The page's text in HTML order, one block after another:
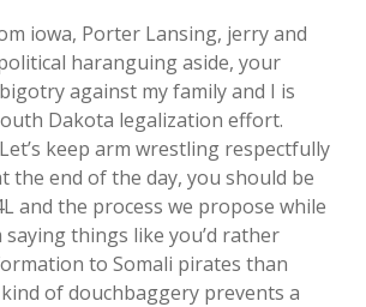
iowa, Porter Lansing, jerry and
haranguing aside, your
against my family and I is
Dakota legalization effort.
keep arm wrestling respectfully
the end of the day, you should be
and the process we propose while
things like you’d rather
to Somali pirates than
kind of douchbaggery prevents a